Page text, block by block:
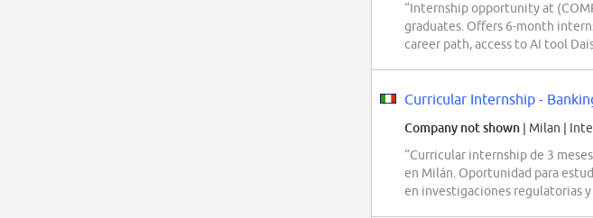
“Internship opportunity at
graduates. Offers 6-month
career path, access to AI tool
Curricular Internship -
Company not shown | Milan |
“Curricular internship de 3
en Milán. Oportunidad para
en investigaciones regulatorias